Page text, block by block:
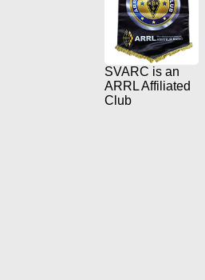
SVARC is an
ARRL Affiliated
Club